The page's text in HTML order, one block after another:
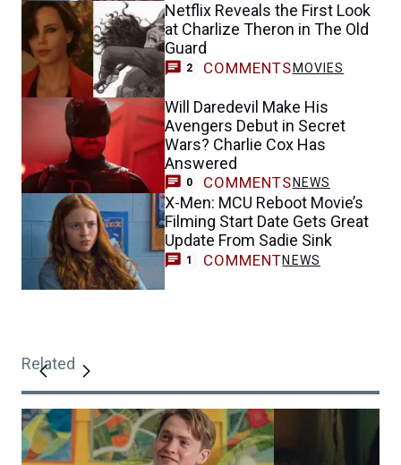
Netflix Reveals the First Look
at Charlize Theron in The Old
Guard
2 COMMENTS MOVIES
Will Daredevil Make His
Avengers Debut in Secret
Wars? Charlie Cox Has
Answered
0 COMMENTS NEWS
X-Men: MCU Reboot Movie’s
Filming Start Date Gets Great
Update From Sadie Sink
1 COMMENTNEWS
Related